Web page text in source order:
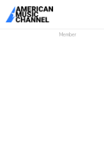
Member